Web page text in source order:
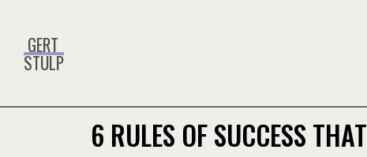
GERT
STULP
6 RULES OF SUCCESS